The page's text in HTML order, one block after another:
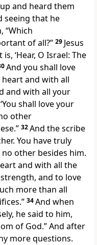
and heard them
seeing that he
“Which
of all?” 29 Jesus
is, ‘Hear, O Israel: The
And you shall love
and with all
and with all your
‘You shall love your
other
32And the scribe
You have truly
other besides him.
and with all the
and to love
more than all
34And when
he said to him,
of God.”And after
more questions.